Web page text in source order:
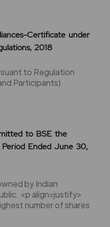
Certificate under
2018
to Regulation
Participants)
to BSE the
Ended June 30,
by Indian
<p align=justify>
number of shares